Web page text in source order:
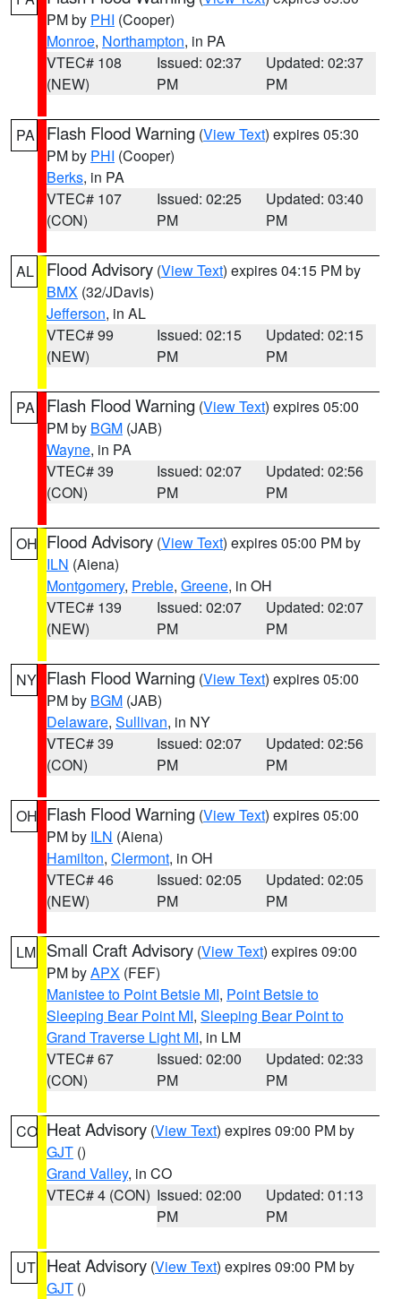
PM by PHI (Cooper)
Monroe, Northampton, in PA
VTEC# 108
(NEW)
Issued: 02:37
PM
Updated: 02:37
PM
PA Flash Flood Warning (View Text) expires 05:30
PM by PHI (Cooper)
Berks, in PA
VTEC# 107
(CON)
Issued: 02:25
PM
Updated: 03:40
PM
AL Flood Advisory (View Text) expires 04:15 PM by
BMX (32/JDavis)
Jefferson, in AL
VTEC# 99
(NEW)
Issued: 02:15
PM
Updated: 02:15
PM
PA Flash Flood Warning (View Text) expires 05:00
PM by BGM (JAB)
Wayne, in PA
VTEC# 39
(CON)
Issued: 02:07
PM
Updated: 02:56
PM
OH Flood Advisory (View Text) expires 05:00 PM by
ILN (Aiena)
Montgomery, Preble, Greene, in OH
VTEC# 139
(NEW)
Issued: 02:07
PM
Updated: 02:07
PM
NY Flash Flood Warning (View Text) expires 05:00
PM by BGM (JAB)
Delaware, Sullivan, in NY
VTEC# 39
(CON)
Issued: 02:07
PM
Updated: 02:56
PM
OH Flash Flood Warning (View Text) expires 05:00
PM by ILN (Aiena)
Hamilton, Clermont, in OH
VTEC# 46
(NEW)
Issued: 02:05
PM
Updated: 02:05
PM
LM Small Craft Advisory (View Text) expires 09:00
PM byAPX (FEF)
Manistee to Point Betsie MI, Point Betsie to
Sleeping Bear Point MI, Sleeping Bear Point to
Grand Traverse Light MI, in LM
VTEC# 67
(CON)
Issued: 02:00
PM
Updated: 02:33
PM
CO Heat Advisory (View Text) expires 09:00 PM by
GJT ()
Grand Valley, in CO
VTEC# 4 (CON) Issued: 02:00
PM
Updated: 01:13
PM
UT Heat Advisory (View Text) expires 09:00 PM by
GJT ()